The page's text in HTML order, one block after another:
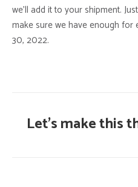
we’ll add it to your shipment.
make sure we have enough for
30, 2022.
Let’s make this